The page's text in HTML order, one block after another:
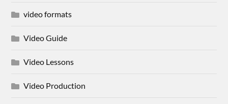
video formats
Video Guide
Video Lessons
Video Production